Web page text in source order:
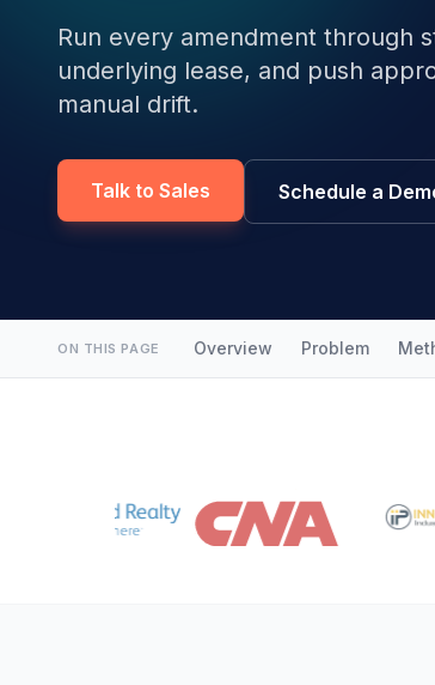
Run every amendment through
underlying lease, and push
manual drift.
Talk to Sales Schedule a
ON THIS PAGE Overview Problem